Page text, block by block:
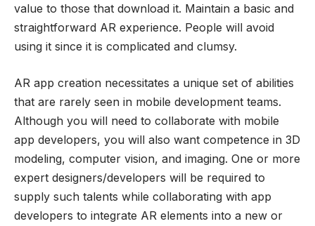
value to those that download it. Maintain a basic and
straightforward AR experience. People will avoid
using it since it is complicated and clumsy.
AR app creation necessitates a unique set of abilities
that are rarely seen in mobile development teams.
Although you will need to collaborate with mobile
app developers, you will also want competence in 3D
modeling, computer vision, and imaging. One or more
expert designers/developers will be required to
supply such talents while collaborating with app
developers to integrate AR elements into a new or